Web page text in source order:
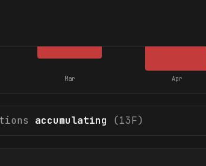
Mar Apr
accumulating (13F)